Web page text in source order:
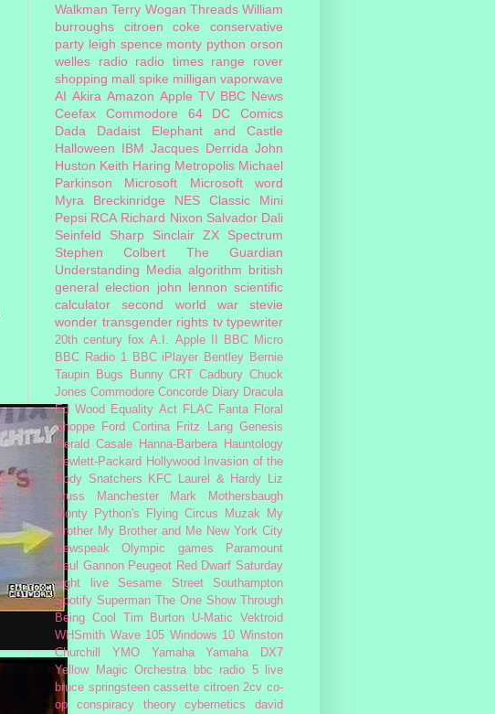
Walkman Terry Wogan Threads William
burroughs
citroen coke
conservative
party leigh spence monty python orson
welles
radio radio times range rover
shopping mall spike milligan vaporwave
AI Akira Amazon Apple TV BBC News
Ceefax
Commodore 64
DC Comics
Dada
Dadaist
Elephant and Castle
Halloween IBM Jacques Derrida John
Huston Keith Haring Metropolis Michael
Parkinson
Microsoft
Microsoft word
Myra Breckinridge
NES Classic Mini
Pepsi RCA Richard Nixon Salvador Dali
Seinfeld
Sharp
Sinclair ZX Spectrum
Stephen Colbert
The Guardian
Understanding Media algorithm british
general election
john lennon scientific
calculator
second world war
stevie
wonder transgender rights tv typewriter
20th century fox A.I. Apple II
BBC Micro
BBC Radio 1
BBC iPlayer Bentley Bernie
Taupin
Bugs Bunny CRT Cadbury Chuck
Jones Commodore Concorde Diary Dracula
Ed Wood
Equality Act FLAC Fanta Floral
Shoppe
Ford Cortina Fritz Lang Genesis
Gerald Casale
Hanna-Barbera
Hauntology
Hewlett-Packard Hollywood
Invasion of the
Body Snatchers
KFC Laurel & Hardy
Liz
Truss
Manchester
Mark Mothersbaugh
Monty Python's Flying Circus
Muzak
My
Brother My Brother and Me New York City
Newspeak
Olympic games
Paramount
Paul Gannon Peugeot Red Dwarf Saturday
night live
Sesame Street
Southampton
Spotify Superman The One Show Through
Being Cool
Tim Burton U-Matic
Vektroid
WHSmith Wave 105 Windows 10 Winston
Churchill
YMO Yamaha
Yamaha DX7
Yellow Magic Orchestra
bbc radio 5 live
bruce springsteen cassette citroen 2cv co-
op
conspiracy theory cybernetics
david